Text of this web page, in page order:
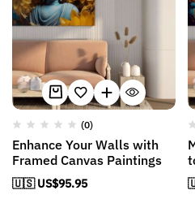
(0)
Enhance Your Walls with
Framed Canvas Paintings
🇺🇸 US$95.95